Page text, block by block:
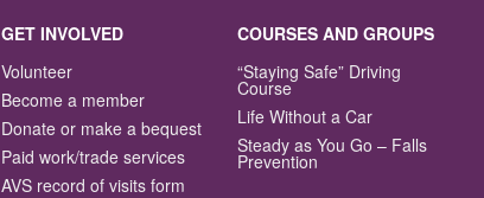
GET INVOLVED
Volunteer
Become a member
Donate or make a bequest
Paid work/trade services
AVS record of visits form
COURSES AND GROUPS
“Staying Safe” Driving
Course
Life Without a Car
Steady as You Go – Falls
Prevention